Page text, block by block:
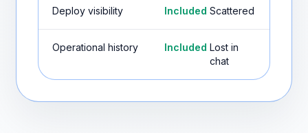
Deploy visibility Included Scattered
Operational history Included Lost in
chat